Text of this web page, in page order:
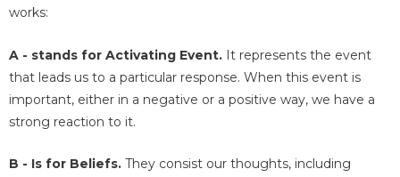
works:
A - stands for Activating Event. It represents the event
that leads us to a particular response. When this event is
important, either in a negative or a positive way, we have a
strong reaction to it.
B - Is for Beliefs. They consist our thoughts, including